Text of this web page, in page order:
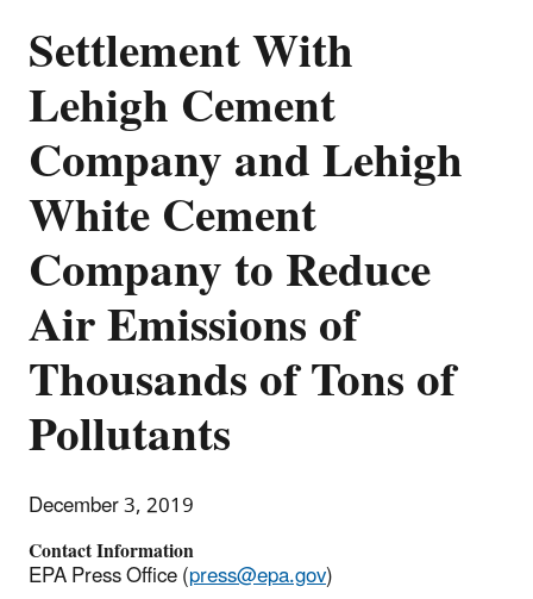
Settlement With
Lehigh Cement
Company and Lehigh
White Cement
Company to Reduce
Air Emissions of
Thousands of Tons of
Pollutants
December 3, 2019
Contact Information
EPA Press Office (press@epa.gov)